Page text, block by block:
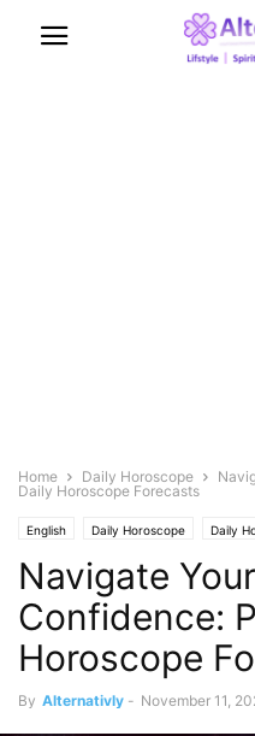
Home Daily Horoscope
Daily Horoscope Forecasts
English Daily Horoscope Daily
Navigate
Confidence:
Horoscope
By Alternativly - November 11,